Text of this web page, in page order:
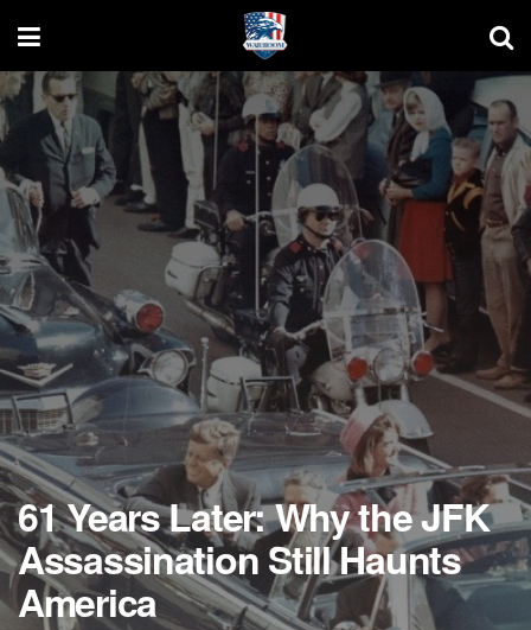
61 Years Later: Why the JFK
Assassination Still Haunts
America